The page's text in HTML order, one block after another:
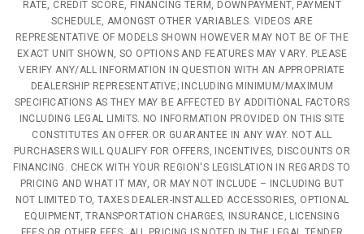
RATE, CREDIT SCORE, FINANCING TERM, DOWNPAYMENT, PAYMENT
SCHEDULE, AMONGST OTHER VARIABLES. VIDEOS ARE
REPRESENTATIVE OF MODELS SHOWN HOWEVER MAY NOT BE OF THE
EXACT UNIT SHOWN, SO OPTIONS AND FEATURES MAY VARY. PLEASE
VERIFY ANY/ALL INFORMATION IN QUESTION WITH AN APPROPRIATE
DEALERSHIP REPRESENTATIVE; INCLUDING MINIMUM/MAXIMUM
SPECIFICATIONS AS THEY MAY BE AFFECTED BY ADDITIONAL FACTORS
INCLUDING LEGAL LIMITS. NO INFORMATION PROVIDED ON THIS SITE
CONSTITUTES AN OFFER OR GUARANTEE IN ANY WAY. NOT ALL
PURCHASERS WILL QUALIFY FOR OFFERS, INCENTIVES, DISCOUNTS OR
FINANCING. CHECK WITH YOUR REGION'S LEGISLATION IN REGARDS TO
PRICING AND WHAT IT MAY, OR MAY NOT INCLUDE – INCLUDING BUT
NOT LIMITED TO, TAXES DEALER-INSTALLED ACCESSORIES, OPTIONAL
EQUIPMENT, TRANSPORTATION CHARGES, INSURANCE, LICENSING